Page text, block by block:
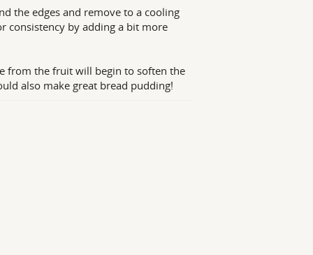
the edges and remove to a cooling
consistency by adding a bit more
from the fruit will begin to soften the
also make great bread pudding!